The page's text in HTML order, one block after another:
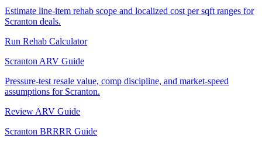
Estimate line-item rehab scope and localized cost per sqft ranges for
Scranton deals.
Run Rehab Calculator
Scranton ARV Guide
Pressure-test resale value, comp discipline, and market-speed
assumptions for Scranton.
Review ARV Guide
Scranton BRRRR Guide